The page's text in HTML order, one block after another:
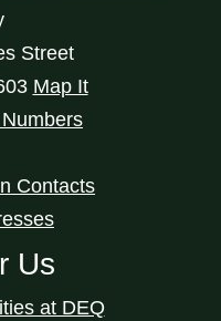
Street
Map It
Contacts
Us
at DEQ